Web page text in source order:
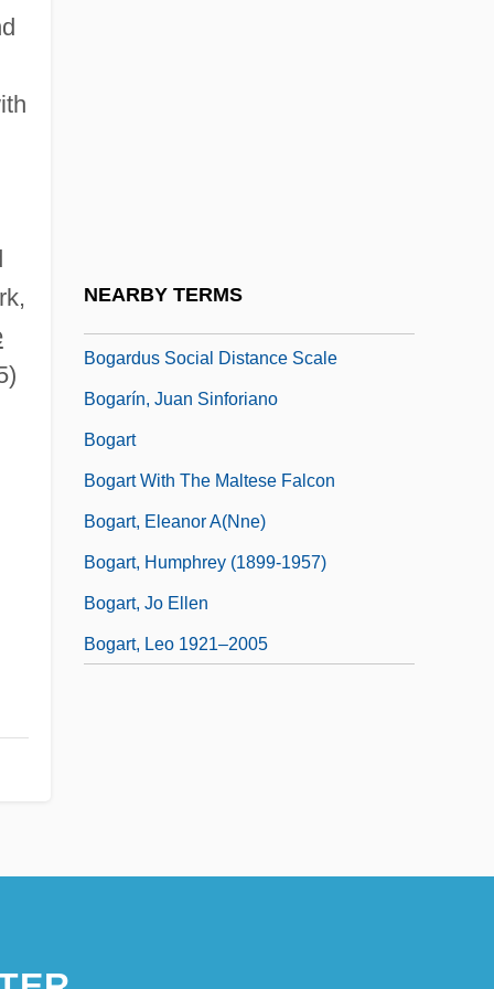
NEARBY TERMS
Bogardus Social Distance Scale
Bogarín, Juan Sinforiano
Bogart
Bogart With The Maltese Falcon
Bogart, Eleanor A(nne)
Bogart, Humphrey (1899-1957)
Bogart, Jo Ellen
Bogart, Leo 1921–2005